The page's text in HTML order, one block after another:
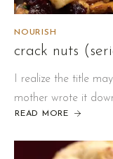
NOURISH
crack nuts
I realize the title
mother wrote it
READ MORE
ABOUT
(SERIOUSLY,